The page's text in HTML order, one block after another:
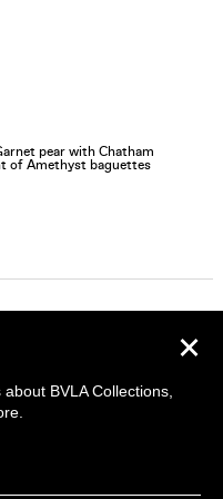
pear with Chatham
of Amethyst baguettes
×
BVLA Collections,